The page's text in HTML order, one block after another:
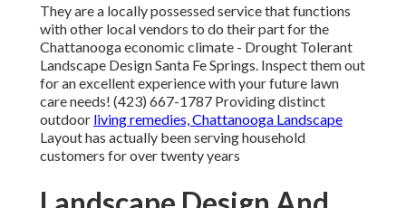
They are a locally possessed service that functions
with other local vendors to do their part for the
Chattanooga economic climate - Drought Tolerant
Landscape Design Santa Fe Springs. Inspect them out
for an excellent experience with your future lawn
care needs! (423) 667-1787 Providing distinct
outdoor living remedies, Chattanooga Landscape
Layout has actually been serving household
customers for over twenty years